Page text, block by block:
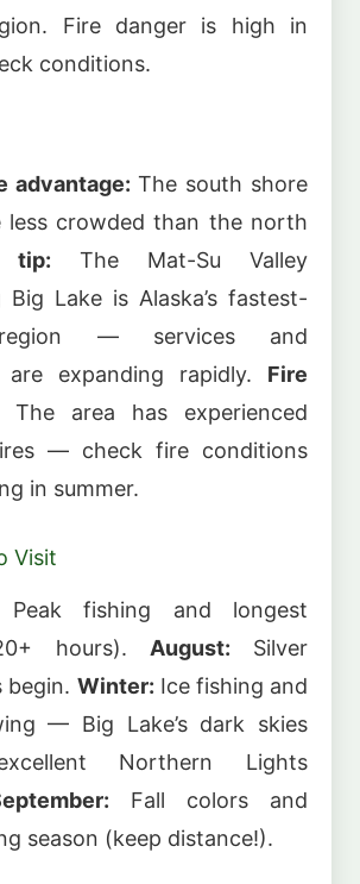
Fire danger is high in
conditions.
advantage: The south shore
less crowded than the north
tip: The Mat-Su Valley
Big Lake is Alaska’s fastest-
— services and
are expanding rapidly. Fire
The area has experienced
— check fire conditions
in summer.
Visit
Peak fishing and longest
hours). August: Silver
begin. Winter: Ice fishing and
— Big Lake’s dark skies
Northern Lights
Fall colors and
season (keep distance!).